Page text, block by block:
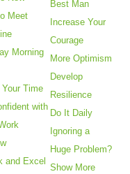
Meet
Morning
Your Time
with
and Excel
Best Man
Increase Your
Courage
More Optimism
Develop
Resilience
Do It Daily
Ignoring a
Huge Problem?
Show More